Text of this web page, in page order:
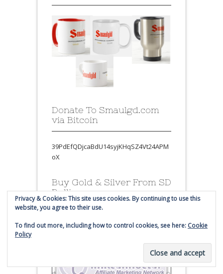
Donate To Smaulgd.com
via Bitcoin
39PdEfQDjcaBdU14syjKHqSZ4Vt24APM
oX
Buy Gold & Silver From SD
Bullion
Privacy & Cookies: This site uses cookies. By continuing to use this
website, you agree to their use.
To find out more, including how to control cookies, see here: Cookie
Policy